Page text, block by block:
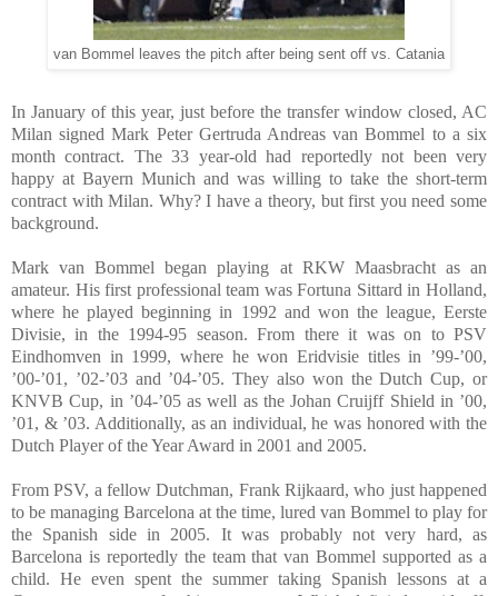
van Bommel leaves the pitch after being sent off vs. Catania
In January of this year, just before the transfer window closed, AC
Milan signed Mark Peter Gertruda Andreas van Bommel to a six
month contract. The 33 year-old had reportedly not been very
happy at Bayern Munich and was willing to take the short-term
contract with Milan. Why? I have a theory, but first you need some
background.
Mark van Bommel began playing at RKW Maasbracht as an
amateur. His first professional team was Fortuna Sittard in Holland,
where he played beginning in 1992 and won the league, Eerste
Divisie, in the 1994-95 season. From there it was on to PSV
Eindhomven in 1999, where he won Eridvisie titles in ’99-’00,
’00-’01, ’02-’03 and ’04-’05. They also won the Dutch Cup, or
KNVB Cup, in ’04-’05 as well as the Johan Cruijff Shield in ’00,
’01, & ’03. Additionally, as an individual, he was honored with the
Dutch Player of the Year Award in 2001 and 2005.
From PSV, a fellow Dutchman, Frank Rijkaard, who just happened
to be managing Barcelona at the time, lured van Bommel to play for
the Spanish side in 2005. It was probably not very hard, as
Barcelona is reportedly the team that van Bommel supported as a
child. He even spent the summer taking Spanish lessons at a